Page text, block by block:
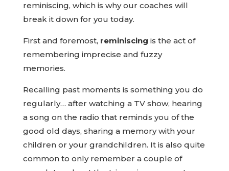
reminiscing, which is why our coaches will
break it down for you today.
First and foremost, reminiscing is the act of
remembering imprecise and fuzzy
memories.
Recalling past moments is something you do
regularly… after watching a TV show, hearing
a song on the radio that reminds you of the
good old days, sharing a memory with your
children or your grandchildren. It is also quite
common to only remember a couple of